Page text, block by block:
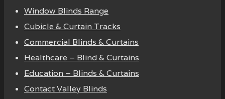
Window Blinds Range
Cubicle & Curtain Tracks
Commercial Blinds & Curtains
Healthcare – Blind & Curtains
Education – Blinds & Curtains
Contact Valley Blinds